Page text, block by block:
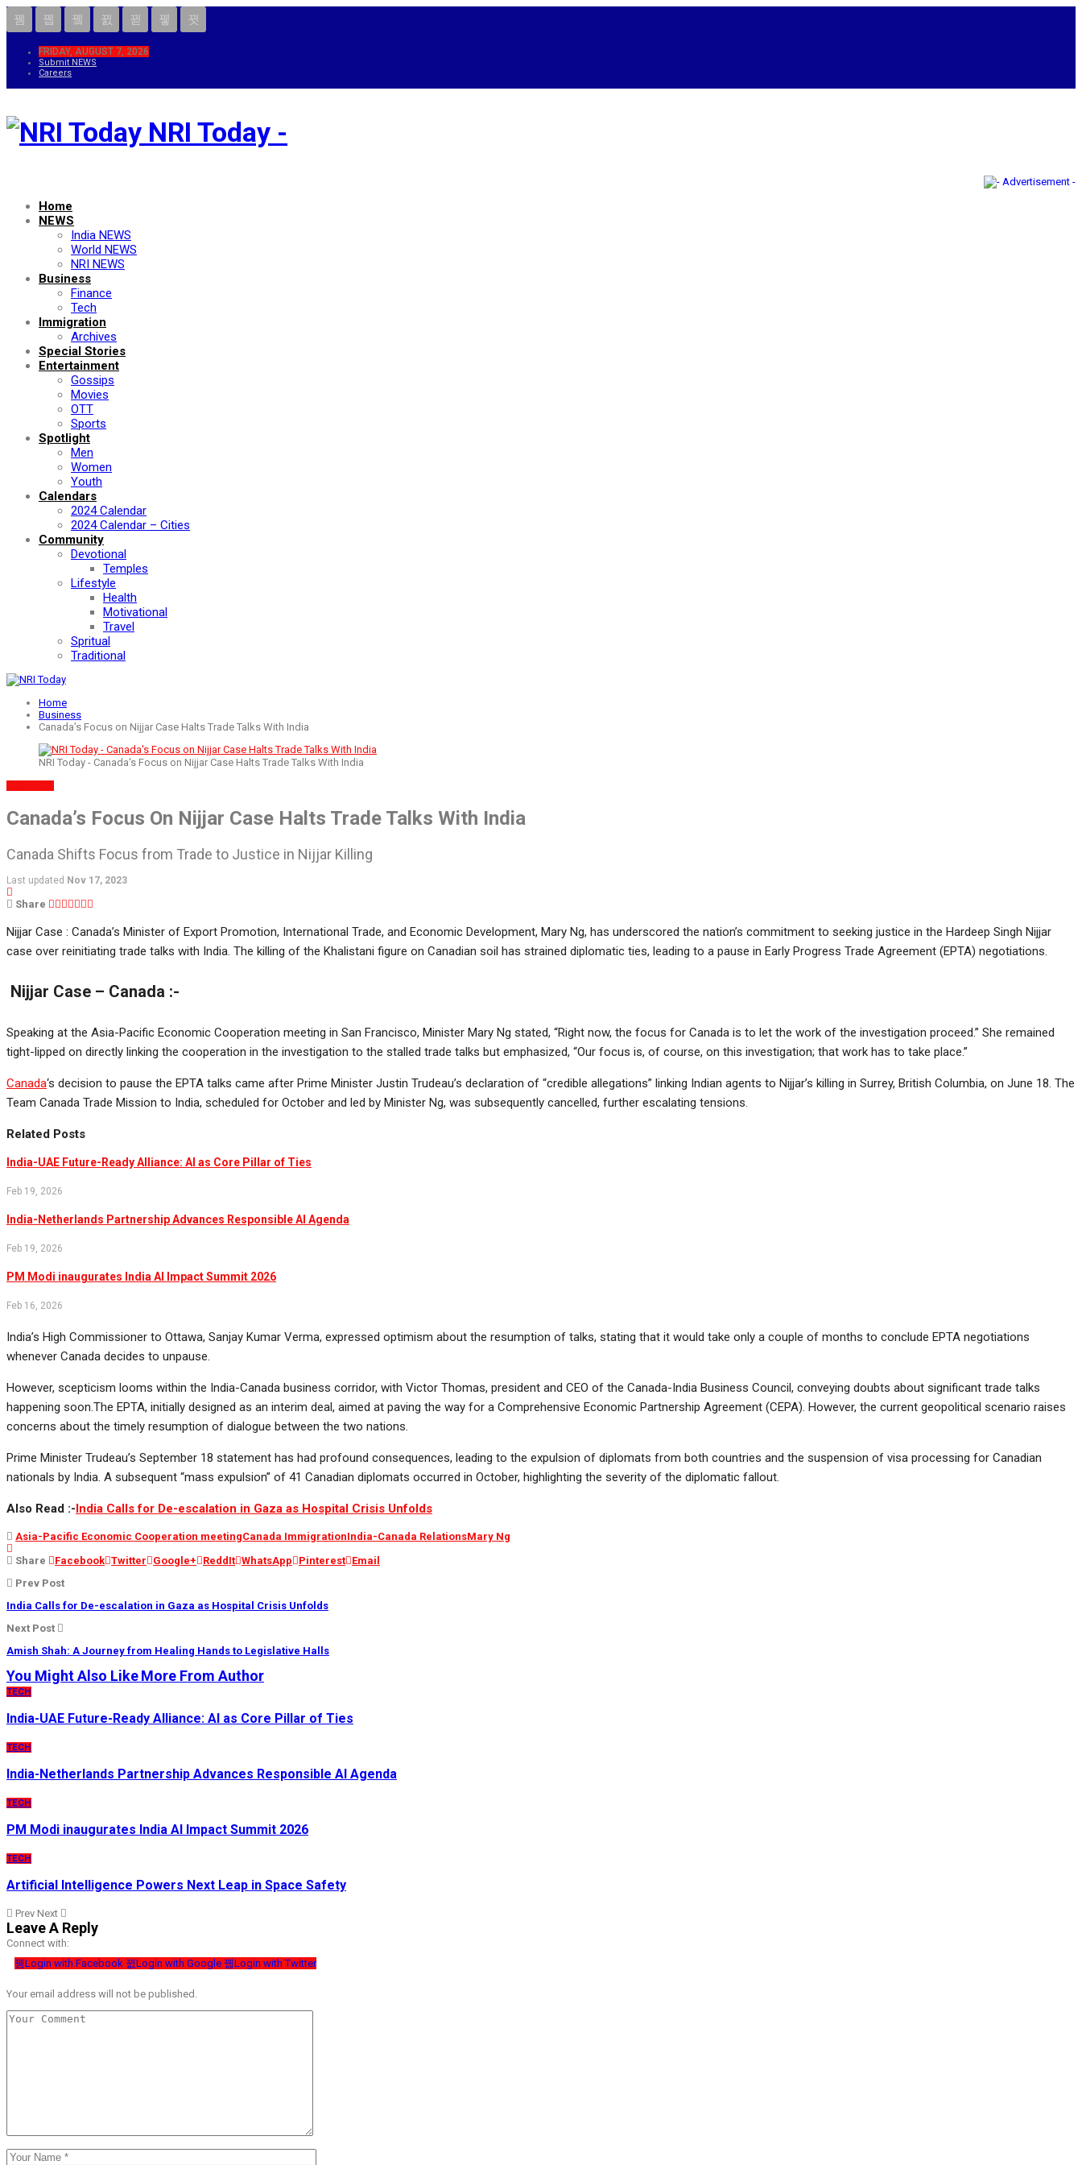
FRIDAY, AUGUST 7, 2026
Submit NEWS
Careers
NRI Today -
Home
NEWS
India NEWS
World NEWS
NRI NEWS
Business
Finance
Tech
Immigration
Archives
Special Stories
Entertainment
Gossips
Movies
OTT
Sports
Spotlight
Men
Women
Youth
Calendars
2024 Calendar
2024 Calendar – Cities
Community
Devotional
Temples
Lifestyle
Health
Motivational
Travel
Spritual
Traditional
Home
Business
Canada’s Focus on Nijjar Case Halts Trade Talks With India
NRI Today - Canada's Focus on Nijjar Case Halts Trade Talks With India
Canada’s Focus On Nijjar Case Halts Trade Talks With India
Canada Shifts Focus from Trade to Justice in Nijjar Killing
Last updated Nov 17, 2023
Share
Nijjar Case : Canada’s Minister of Export Promotion, International Trade, and Economic Development, Mary Ng, has underscored the nation’s commitment to seeking justice in the Hardeep Singh Nijjar
case over reinitiating trade talks with India. The killing of the Khalistani figure on Canadian soil has strained diplomatic ties, leading to a pause in Early Progress Trade Agreement (EPTA) negotiations.
Nijjar Case – Canada :-
Speaking at the Asia-Pacific Economic Cooperation meeting in San Francisco, Minister Mary Ng stated, “Right now, the focus for Canada is to let the work of the investigation proceed.” She remained
tight-lipped on directly linking the cooperation in the investigation to the stalled trade talks but emphasized, “Our focus is, of course, on this investigation; that work has to take place.”
Canada‘s decision to pause the EPTA talks came after Prime Minister Justin Trudeau’s declaration of “credible allegations” linking Indian agents to Nijjar’s killing in Surrey, British Columbia, on June 18. The
Team Canada Trade Mission to India, scheduled for October and led by Minister Ng, was subsequently cancelled, further escalating tensions.
Related Posts
India-UAE Future-Ready Alliance: AI as Core Pillar of Ties
Feb 19, 2026
India-Netherlands Partnership Advances Responsible AI Agenda
Feb 19, 2026
PM Modi inaugurates India AI Impact Summit 2026
Feb 16, 2026
India’s High Commissioner to Ottawa, Sanjay Kumar Verma, expressed optimism about the resumption of talks, stating that it would take only a couple of months to conclude EPTA negotiations
whenever Canada decides to unpause.
However, scepticism looms within the India-Canada business corridor, with Victor Thomas, president and CEO of the Canada-India Business Council, conveying doubts about significant trade talks
happening soon.The EPTA, initially designed as an interim deal, aimed at paving the way for a Comprehensive Economic Partnership Agreement (CEPA). However, the current geopolitical scenario raises
concerns about the timely resumption of dialogue between the two nations.
Prime Minister Trudeau’s September 18 statement has had profound consequences, leading to the expulsion of diplomats from both countries and the suspension of visa processing for Canadian
nationals by India. A subsequent “mass expulsion” of 41 Canadian diplomats occurred in October, highlighting the severity of the diplomatic fallout.
Also Read :-India Calls for De-escalation in Gaza as Hospital Crisis Unfolds
Asia-Pacific Economic Cooperation meetingCanada ImmigrationIndia-Canada RelationsMary Ng
Share
Facebook Twitter Google+ ReddIt WhatsApp Pinterest Email
Prev Post
India Calls for De-escalation in Gaza as Hospital Crisis Unfolds
Next Post
Amish Shah: A Journey from Healing Hands to Legislative Halls
You Might Also LikeMore From Author
TECH
India-UAE Future-Ready Alliance: AI as Core Pillar of Ties
TECH
India-Netherlands Partnership Advances Responsible AI Agenda
TECH
PM Modi inaugurates India AI Impact Summit 2026
TECH
Artificial Intelligence Powers Next Leap in Space Safety
Prev Next
Leave A Reply
Connect with:
Login with Facebook
Login with Google Login with Twitter
Your email address will not be published.